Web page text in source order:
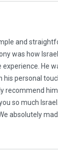
and
was how
He
personal
recommend
so much
absolutely